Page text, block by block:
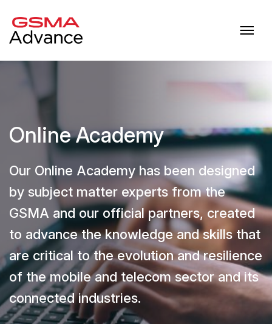
Online Academy
Our Online Academy has been designed
by subject matter experts from the
GSMA and our official partners, created
to advance the knowledge and skills that
are critical to the evolution and resilience
of the mobile and telecom sector and its
connected industries.